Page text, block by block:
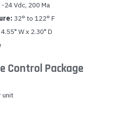
-24 Vdc, 200 Ma
32° to 122° F
W x 2.30" D
Control Package
unit